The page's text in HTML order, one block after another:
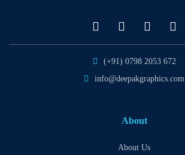
(+91) 0798 2053 672
info@deepakgraphics.com
About
About Us